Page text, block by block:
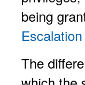
being
The